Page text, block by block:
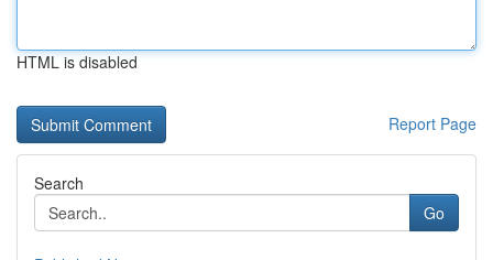
HTML is disabled
Report Page
Search
Go